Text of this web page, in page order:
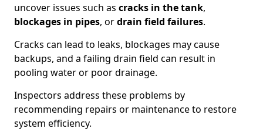
uncover issues such as cracks in the tank,
blockages in pipes, ordrain field failures.
Cracks can lead to leaks, blockages may cause
backups, and a failing drain field can result in
pooling water or poor drainage.
Inspectors address these problems by
recommending repairs or maintenance to restore
system efficiency.